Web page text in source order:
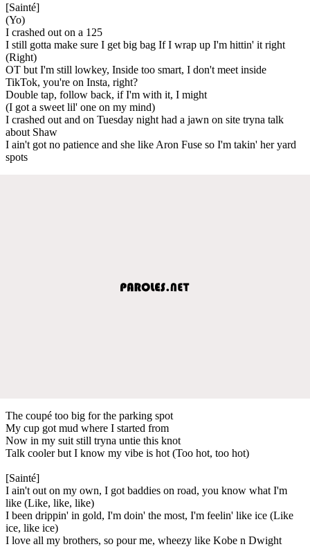
[Sainté]
(Yo)
I crashed out on a 125
I still gotta make sure I get big bag If I wrap up I'm hittin' it right
(Right)
OT but I'm still lowkey, Inside too smart, I don't meet inside
TikTok, you're on Insta, right?
Double tap, follow back, if I'm with it, I might
(I got a sweet lil' one on my mind)
I crashed out and on Tuesday night had a jawn on site tryna talk
about Shaw
I ain't got no patience and she like Aron Fuse so I'm takin' her yard
spots
The coupé too big for the parking spot
My cup got mud where I started from
Now in my suit still tryna untie this knot
Talk cooler but I know my vibe is hot (Too hot, too hot)
[Sainté]
I ain't out on my own, I got baddies on road, you know what I'm
like (Like, like, like)
I been drippin' in gold, I'm doin' the most, I'm feelin' like ice (Like
ice, like ice)
I love all my brothers, so pour me, wheezy like Kobe n Dwight